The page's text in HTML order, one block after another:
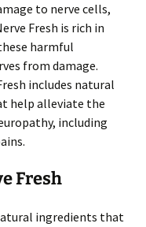
to nerve cells,
Fresh is rich in
harmful
from damage.
includes natural
help alleviate the
including
Fresh
ingredients that